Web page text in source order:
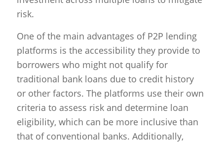
risk.
One of the main advantages of P2P lending
platforms is the accessibility they provide to
borrowers who might not qualify for
traditional bank loans due to credit history
or other factors. The platforms use their own
criteria to assess risk and determine loan
eligibility, which can be more inclusive than
that of conventional banks. Additionally,